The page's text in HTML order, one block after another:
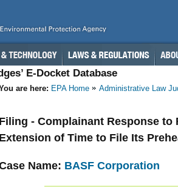
E-Docket Database
are here: EPA Home Administrative Law
Filing - Complainant Response
Extension of Time to File Its
Name: BASF Corporation